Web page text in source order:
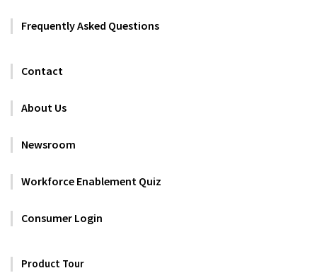
Frequently Asked Questions
Contact
About Us
Newsroom
Workforce Enablement Quiz
Consumer Login
Product Tour